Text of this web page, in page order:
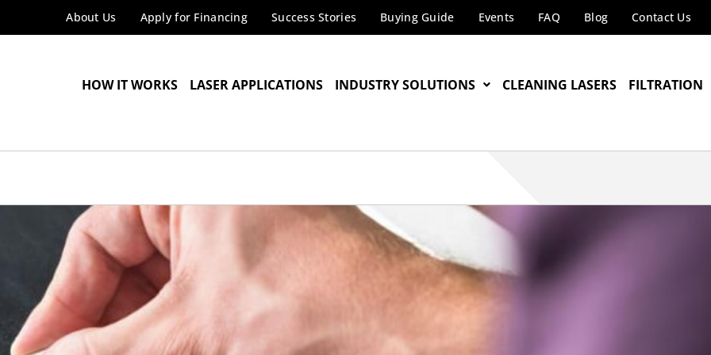
About Us Apply for Financing Success Stories Buying Guide Events FAQ Blog Contact Us
HOW IT WORKS LASER APPLICATIONS INDUSTRY SOLUTIONS CLEANING LASERS FILTRATION